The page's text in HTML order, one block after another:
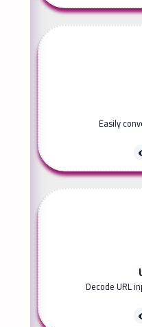
Easily
Decode URL